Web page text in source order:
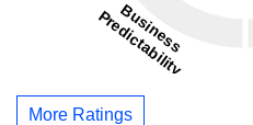
More Ratings